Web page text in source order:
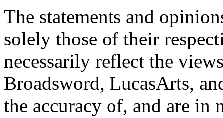
The statements and
solely those of their
necessarily reflect the
Broadsword, LucasArts,
the accuracy of, and are in